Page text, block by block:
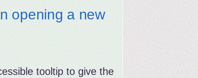
opening a new
tooltip to give the